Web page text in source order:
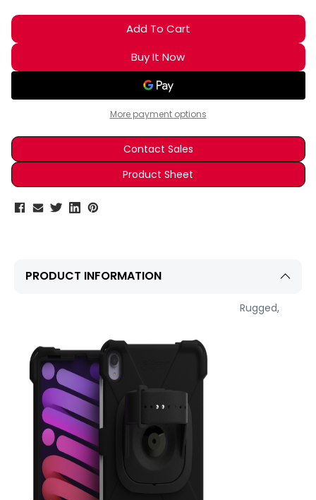
More payment options
Contact Sales
Product Sheet
PRODUCT INFORMATION
Rugged,